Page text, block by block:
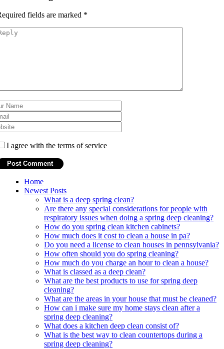
fields are marked *
I agree with the terms of service
Home
Newest Posts
What is a deep spring clean?
Are there any special considerations for people with
respiratory issues when doing a spring deep cleaning?
How do you spring clean kitchen cabinets?
How much does it cost to clean a house in pa?
Do you need a license to clean houses in pennsylvania?
How often should you do spring cleaning?
How much do you charge an hour to clean a house?
What is classed as a deep clean?
What are the best products to use for spring deep
cleaning?
What are the areas in your house that must be cleaned?
How can i make sure my home stays clean after a
spring deep cleaning?
What does a kitchen deep clean consist of?
What is the best way to clean countertops during a
spring deep cleaning?